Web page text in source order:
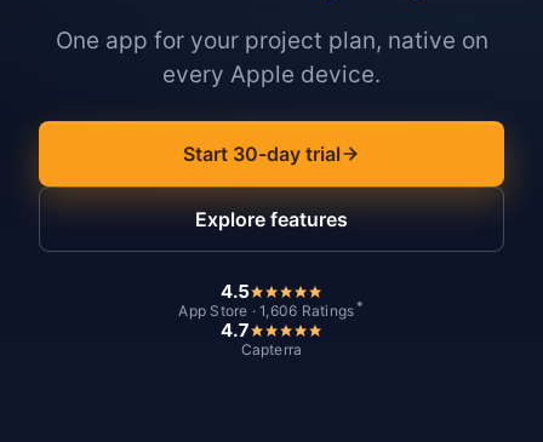
One app for your project plan, native on
every Apple device.
Start 30-day trial
Explore features
4.5
App Store · 1,606 Ratings *
4.7
Capterra